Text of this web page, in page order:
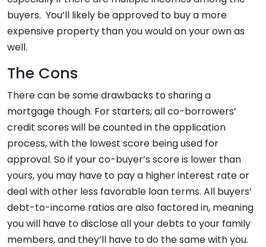
buyers. You’ll likely be approved to buy a more
expensive property than you would on your own as
well.
The Cons
There can be some drawbacks to sharing a
mortgage though. For starters, all co-borrowers’
credit scores will be counted in the application
process, with the lowest score being used for
approval. So if your co-buyer’s score is lower than
yours, you may have to pay a higher interest rate or
deal with other less favorable loan terms. All buyers’
debt-to-income ratios are also factored in, meaning
you will have to disclose all your debts to your family
members, and they’ll have to do the same with you.